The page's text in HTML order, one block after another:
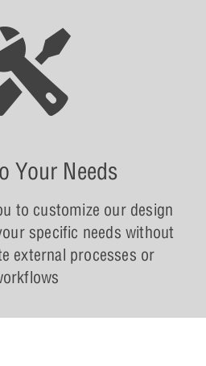
Your Needs
to customize our design
specific needs without
external processes or